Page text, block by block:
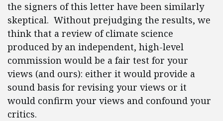
the signers of this letter have been similarly
skeptical. Without prejudging the results, we
think that a review of climate science
produced by an independent, high-level
commission would be a fair test for your
views (and ours): either it would provide a
sound basis for revising your views or it
would confirm your views and confound your
critics.